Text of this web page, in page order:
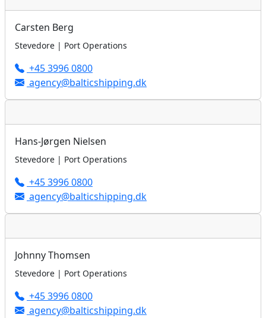
Carsten Berg
Stevedore | Port Operations
+45 3996 0800
agency@balticshipping.dk
Hans-Jørgen Nielsen
Stevedore | Port Operations
+45 3996 0800
agency@balticshipping.dk
Johnny Thomsen
Stevedore | Port Operations
+45 3996 0800
agency@balticshipping.dk